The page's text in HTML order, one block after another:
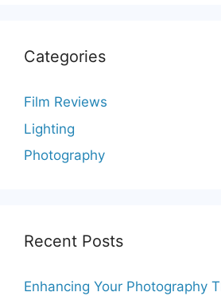
Categories
Film Reviews
Lighting
Photography
Recent Posts
Enhancing Your Photography